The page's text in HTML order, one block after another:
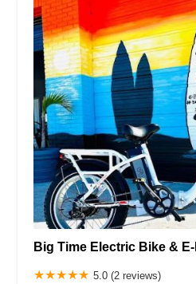
Big Time Electric Bike &
5.0 (2 reviews)